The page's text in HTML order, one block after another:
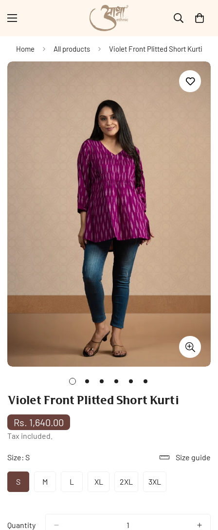
Home All products Violet Front Plitted Short Kurti
Violet Front Plitted Short Kurti
Regular
price
Rs. 1,640.00
Tax included.
Size: S Size guide
SVariant
Unavailable
MVariant
Unavailable
LVariantXLVariant
Unavailable
2XLVariant
Unavailable
3XLVariant
Quantity